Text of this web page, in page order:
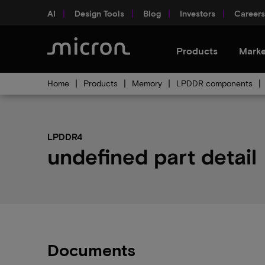
AI Design Tools Blog Investors Careers
Products
Home Products Memory LPDDR components
LPDDR4
undefined part detail
Documents